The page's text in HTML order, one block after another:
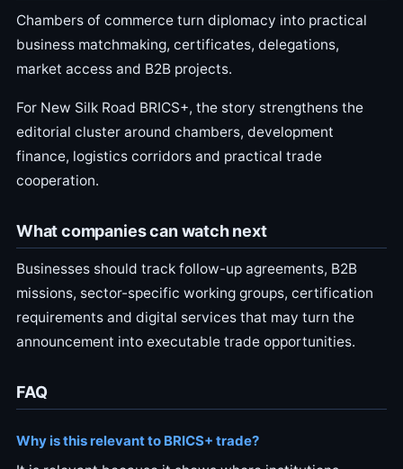
Chambers of commerce turn diplomacy into practical
business matchmaking, certificates, delegations,
market access and B2B projects.
For New Silk Road BRICS+, the story strengthens the
editorial cluster around chambers, development
finance, logistics corridors and practical trade
cooperation.
What companies can watch next
Businesses should track follow-up agreements, B2B
missions, sector-specific working groups, certification
requirements and digital services that may turn the
announcement into executable trade opportunities.
FAQ
Why is this relevant to BRICS+ trade?